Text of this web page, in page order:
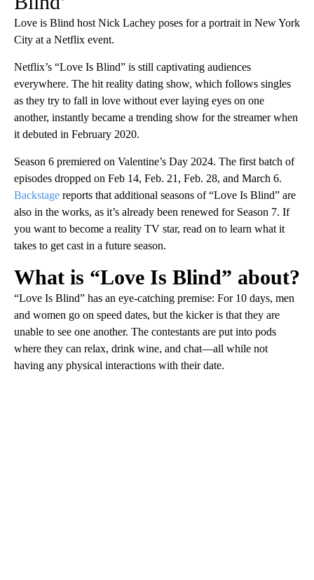
Love is Blind host Nick Lachey poses for a portrait in New York
City at a Netflix event.
Netflix’s “Love Is Blind” is still captivating audiences
everywhere. The hit reality dating show, which follows singles
as they try to fall in love without ever laying eyes on one
another, instantly became a trending show for the streamer when
it debuted in February 2020.
Season 6 premiered on Valentine’s Day 2024. The first batch of
episodes dropped on Feb 14, Feb. 21, Feb. 28, and March 6.
Backstage reports that additional seasons of “Love Is Blind” are
also in the works, as it’s already been renewed for Season 7. If
you want to become a reality TV star, read on to learn what it
takes to get cast in a future season.
What is “Love Is Blind” about?
“Love Is Blind” has an eye-catching premise: For 10 days, men
and women go on speed dates, but the kicker is that they are
unable to see one another. The contestants are put into pods
where they can relax, drink wine, and chat—all while not
having any physical interactions with their date.